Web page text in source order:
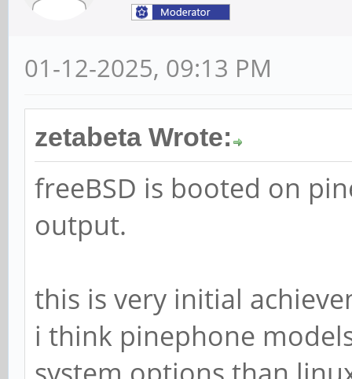
01-12-2025, 09:13 PM
zetabeta Wrote:
freeBSD is booted on
output.
this is very initial
i think pinephone